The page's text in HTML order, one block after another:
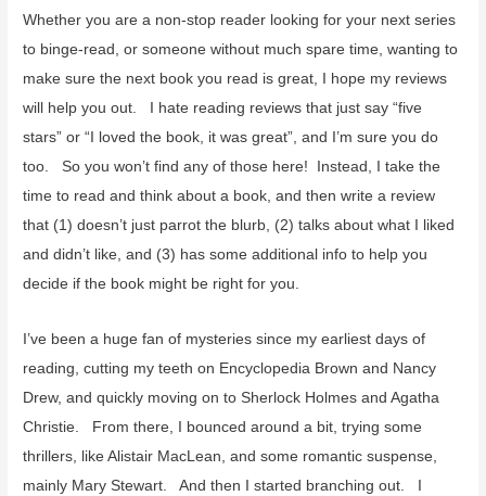
f
o
r
:
Whether you are a non-stop reader looking for your next series
to binge-read, or someone without much spare time, wanting to
make sure the next book you read is great, I hope my reviews
will help you out. I hate reading reviews that just say “five
stars” or “I loved the book, it was great”, and I’m sure you do
too. So you won’t find any of those here! Instead, I take the
time to read and think about a book, and then write a review
that (1) doesn’t just parrot the blurb, (2) talks about what I liked
and didn’t like, and (3) has some additional info to help you
decide if the book might be right for you.
I’ve been a huge fan of mysteries since my earliest days of
reading, cutting my teeth on Encyclopedia Brown and Nancy
Drew, and quickly moving on to Sherlock Holmes and Agatha
Christie. From there, I bounced around a bit, trying some
thrillers, like Alistair MacLean, and some romantic suspense,
mainly Mary Stewart. And then I started branching out. I